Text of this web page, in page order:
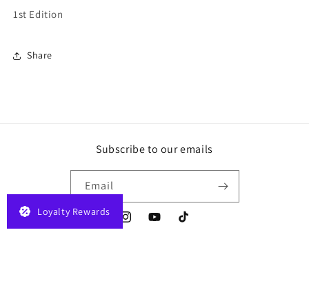
1st Edition
Share
Subscribe to our emails
Email
InstagramYouTubeTikTok
Loyalty Rewards